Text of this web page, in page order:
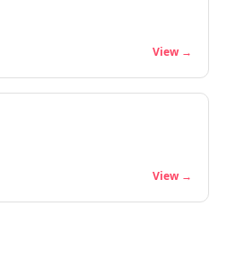
View →
View →